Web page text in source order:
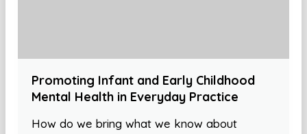
Promoting Infant and Early Childhood
Mental Health in Everyday Practice
How do we bring what we know about